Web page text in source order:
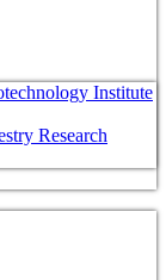
Institute
Research